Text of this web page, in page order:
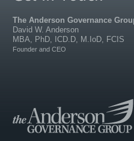
The Anderson Governance
David W. Anderson
MBA, PhD, ICD.D, M.IoD, FCIS
Founder and CEO